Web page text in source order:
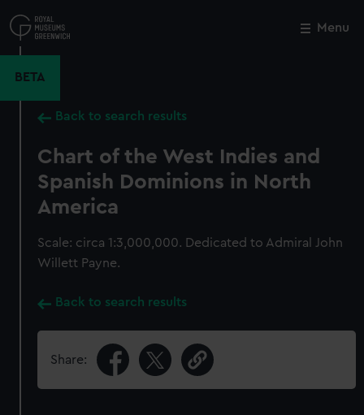
to
main
Menu
BETA
Back to search results
Chart of the West Indies and
Spanish Dominions in North
America
Scale: circa 1:3,000,000. Dedicated to Admiral John
Willett Payne.
Back to search results
Share:
Close